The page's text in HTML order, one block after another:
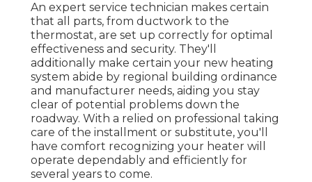
An expert service technician makes certain
that all parts, from ductwork to the
thermostat, are set up correctly for optimal
effectiveness and security. They'll
additionally make certain your new heating
system abide by regional building ordinance
and manufacturer needs, aiding you stay
clear of potential problems down the
roadway. With a relied on professional taking
care of the installment or substitute, you'll
have comfort recognizing your heater will
operate dependably and efficiently for
several years to come.